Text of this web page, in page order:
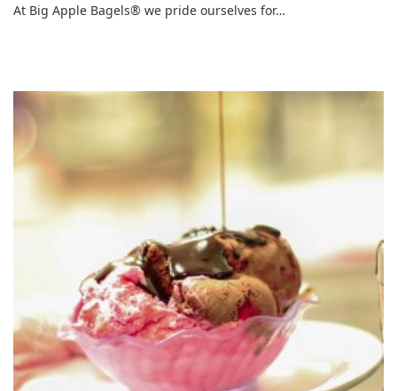
At Big Apple Bagels® we pride ourselves for…